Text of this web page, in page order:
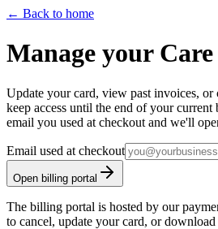
← Back to home
Manage your
Update your card, view past invoices,
keep access until the end of your
email you used at checkout and we'll
Email used at checkout
Open billing portal
The billing portal is hosted by our
to cancel, update your card, or